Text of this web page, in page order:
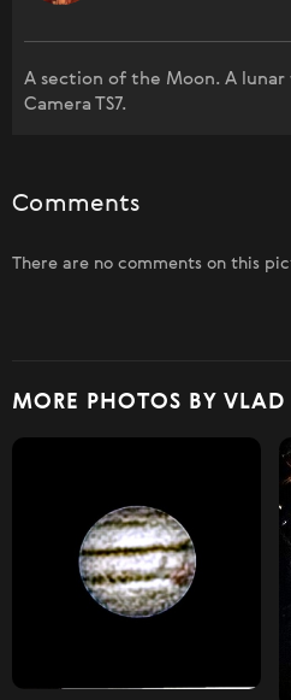
A section of the Moon. A
Camera TS7.
Comments
There are no comments on this
MORE PHOTOS BY VLAD